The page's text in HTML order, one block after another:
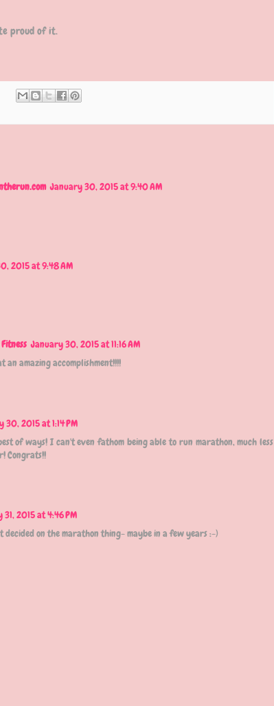
proud of it.
January 30, 2015 at 9:40 AM
2015 at 9:48 AM
January 30, 2015 at 11:16 AM
an amazing accomplishment!!!!
30, 2015 at 1:14 PM
of ways! I can't even fathom being able to run marathon, much less
Congrats!!
2015 at 4:46 PM
decided on the marathon thing- maybe in a few years :-)